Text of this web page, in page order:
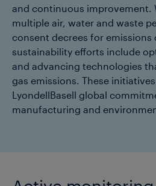
and continuous improvement.
multiple air, water and waste
consent decrees for emissions
sustainability efforts include
and advancing technologies
gas emissions. These
LyondellBasell global
manufacturing and